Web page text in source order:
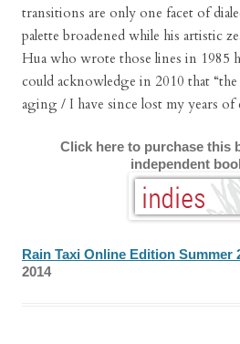
transitions are only one facet of
palette broadened while his artistic
Hua who wrote those lines in 1985
could acknowledge in 2010 that
aging / I have since lost my years of
Click here to purchase this
independent
Rain Taxi Online Edition Summer
2014